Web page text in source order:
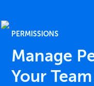
PERMISSIONS
Manage
Your